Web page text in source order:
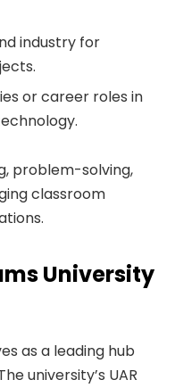
industry for
or career roles in
problem-solving,
classroom
University
as a leading hub
university’s UAR